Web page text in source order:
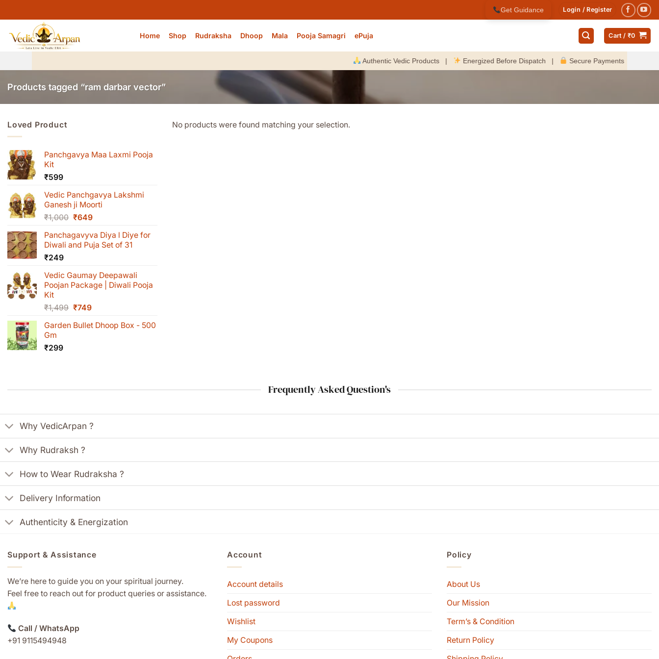
to
content
Get Guidance Login / Register
Home Shop Rudraksha Dhoop Mala Pooja Samagri ePuja Cart / ₹0
Authentic Vedic Products | Energized Before Dispatch | Secure Payments |
Products tagged “ram darbar vector”
Loved Product
Panchgavya Maa Laxmi Pooja
Kit
₹599
Vedic Panchgavya Lakshmi
Ganesh ji Moorti
₹1,000 Original
was:
₹1,000.
₹649Current
is:
₹649.
Panchagavyva Diya l Diye for
Diwali and Puja Set of 31
₹249
Vedic Gaumay Deepawali
Poojan Package | Diwali Pooja
Kit
₹1,499 Original
was:
₹749Current
is:
Garden Bullet Dhoop Box - 500
Gm
₹299
No products were found matching your selection.
Frequently Asked Question's
Why VedicArpan ?
Why Rudraksh ?
How to Wear Rudraksha ?
Delivery Information
Authenticity & Energization
Support & Assistance
We’re here to guide you on your spiritual journey.
Feel free to reach out for product queries or assistance.
Call / WhatsApp
+91 9115494948
Account
Account details
Lost password
Wishlist
My Coupons
Policy
About Us
Our Mission
Term’s & Condition
Return Policy